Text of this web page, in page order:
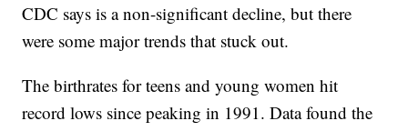
CDC says is a non-significant decline, but there
were some major trends that stuck out.
The birthrates for teens and young women hit
record lows since peaking in 1991. Data found the